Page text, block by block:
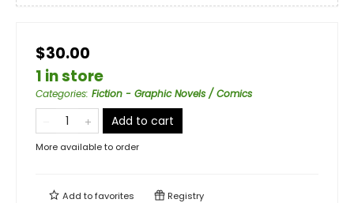
$30.00
1 in store
Categories: Fiction - Graphic Novels / Comics
Add to cart
More available to order
Add tofavorites Registry